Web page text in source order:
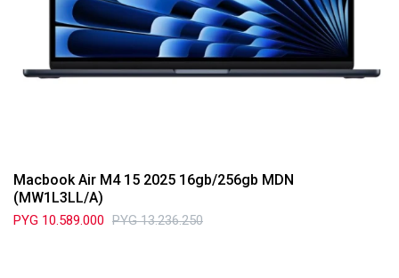
Macbook Air M4 15 2025 16gb/256gb MDN
(MW1L3LL/A)
PYG 10.589.000 PYG 13.236.250